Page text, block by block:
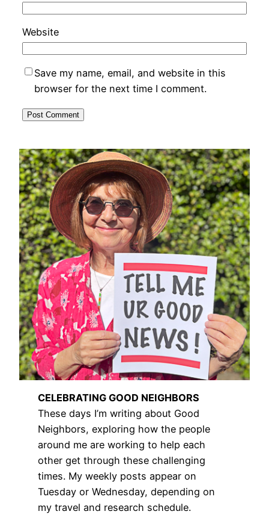
Website
Save my name, email, and website in this
browser for the next time I comment.
CELEBRATING GOOD NEIGHBORS
These days I’m writing about Good
Neighbors, exploring how the people
around me are working to help each
other get through these challenging
times. My weekly posts appear on
Tuesday or Wednesday, depending on
my travel and research schedule.